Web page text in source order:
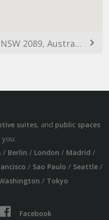
50 Yeo St, Neutral Bay NSW 2089, Australia
suites, and public spaces
/ Berlin / London / Madrid /
/ Sao Paulo / Seattle/
/ Tokyo
Facebook